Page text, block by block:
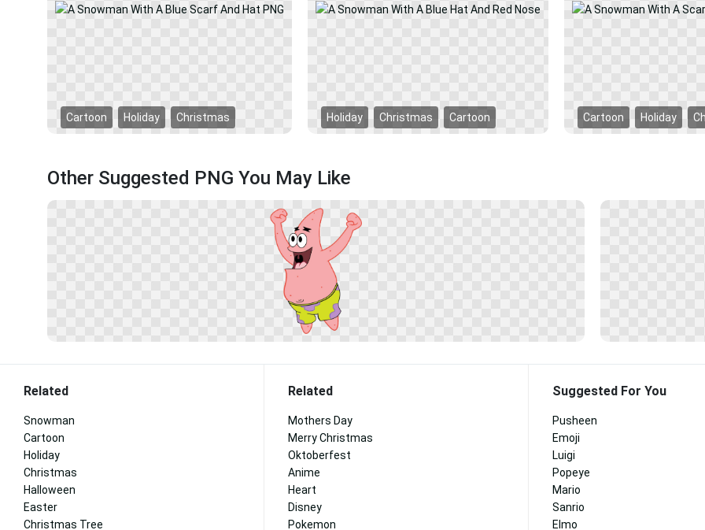
Cartoon Holiday Christmas Holiday Christmas Cartoon Cartoon Holiday
Other Suggested PNG You May Like
Related
Snowman
Cartoon
Holiday
Christmas
Halloween
Easter
Christmas Tree
Related
Mothers Day
Merry Christmas
Oktoberfest
Anime
Heart
Disney
Pokemon
Suggested For You
Pusheen
Emoji
Luigi
Popeye
Mario
Sanrio
Elmo